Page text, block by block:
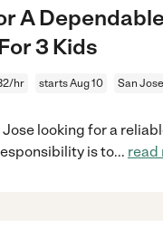
A
3 Kids
hr starts Aug 10 San
looking for a
is to... read